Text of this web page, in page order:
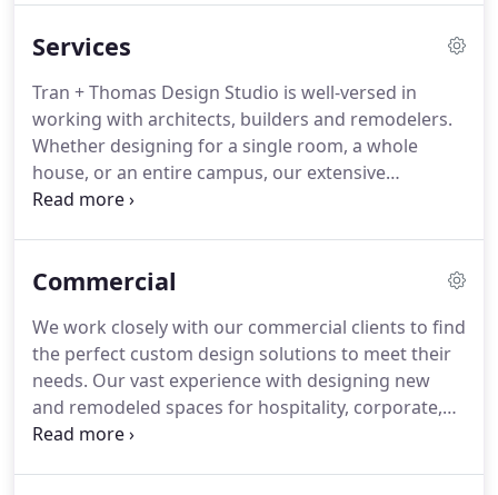
powerful alliance that benefits their clients in ways
comes from a long line of successful designers and
craftsmen and has been a buyer at the
International High Point Furniture and Accessory
Market for more than 30 years.
Services
Tran + Thomas Design Studio is well-versed in
working with architects, builders and remodelers.
Whether designing for a single room, a whole
house, or an entire campus, our extensive
experience with residential and commercial
Commercial
We work closely with our commercial clients to find
the perfect custom design solutions to meet their
needs. Our vast experience with designing new
and remodeled spaces for hospitality, corporate,
retail, as well as sports, healthcare and education